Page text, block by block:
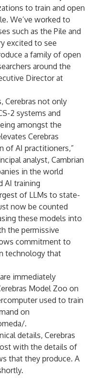
to train and open
We’ve worked to
such as the Pile and
excited to see
a family of open
around the
Director at
Cerebras not only
2 systems and
amongst the
Cerebras
of AI practitioners,”
analyst, Cambrian
in the world
AI training
of LLMs to state-
now be counted
these models into
the permissive
commitment to
technology that
immediately
Model Zoo on
used to train
on
.
details, Cerebras
with the details of
that they produce. A